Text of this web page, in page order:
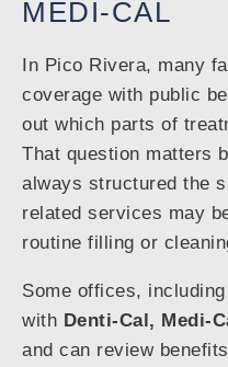
MEDI-CAL
In Pico Rivera, many
coverage with public
out which parts of
That question matters
always structured the
related services may
routine filling or
Some offices, including
with Denti-Cal, Medi-
and can review